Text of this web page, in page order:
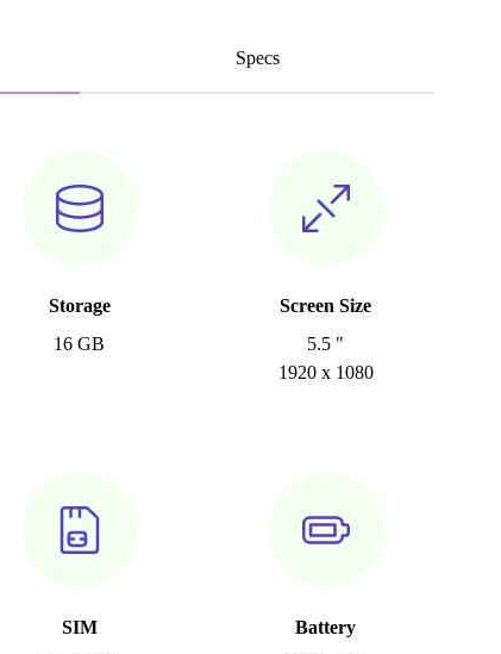
Specs
Storage
16 GB
Screen Size
5.5 "
1920 x 1080
SIM
Battery